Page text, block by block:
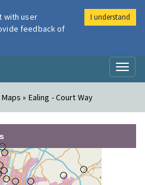
Air
» Ealing - Court Way
with user
feedback of
I understand